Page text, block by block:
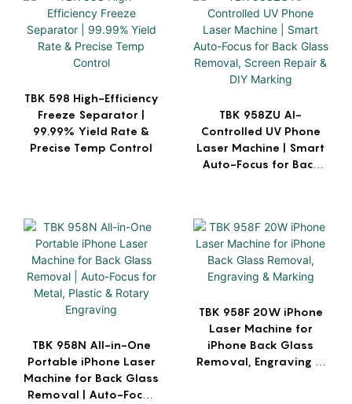
TBK 598 High-Efficiency
Freeze Separator |
99.99% Yield Rate &
Precise Temp Control
TBK 958ZU AI-
Controlled UV Phone
Laser Machine | Smart
Auto-Focus for Back
TBK 958N All-in-One
Portable iPhone Laser
Machine for Back Glass
Removal | Auto-Focus
TBK 958F 20W iPhone
Laser Machine for
iPhone Back Glass
Removal, Engraving &